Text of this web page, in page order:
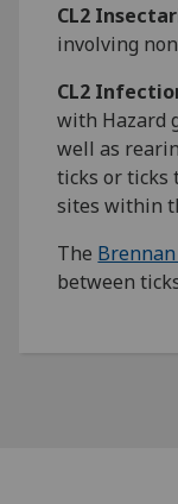
CL2
involving
CL2
with Hazard
well as
ticks or ticks
sites within
The
between